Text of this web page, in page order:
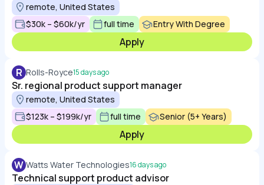
remote, United States
$30k – $60k/yr
full time Entry With Degree
Apply
R Rolls-Royce15 days ago
Sr. regional product support manager
remote, United States
$123k – $199k/yr
full time Senior (5+ Years)
Apply
W Watts Water Technologies16 days ago
Technical support product advisor